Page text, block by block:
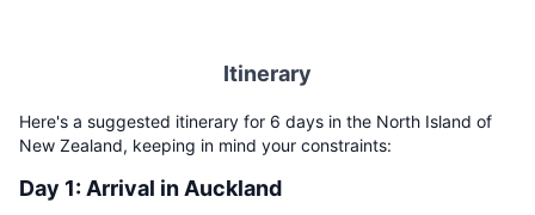
Itinerary
Here's a suggested itinerary for 6 days in the North Island of
New Zealand, keeping in mind your constraints:
Day 1: Arrival in Auckland